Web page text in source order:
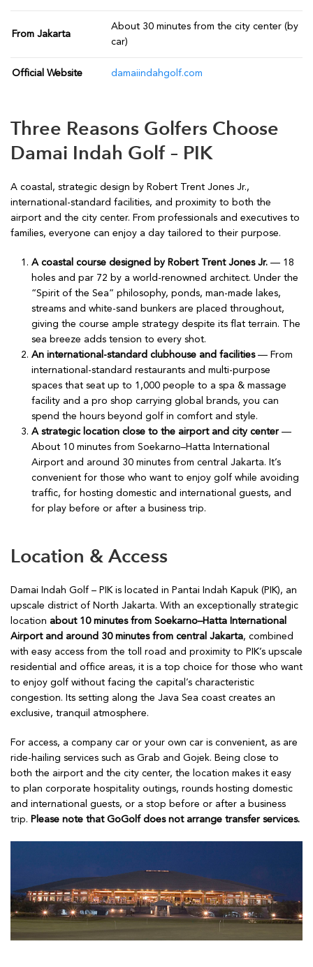
From Jakarta
About 30 minutes from the city center (by
car)
Official Website damaiindahgolf.com
Three Reasons Golfers Choose
Damai Indah Golf – PIK
A coastal, strategic design by Robert Trent Jones Jr.,
international-standard facilities, and proximity to both the
airport and the city center. From professionals and executives to
families, everyone can enjoy a day tailored to their purpose.
A coastal course designed by Robert Trent Jones Jr. — 18
holes and par 72 by a world-renowned architect. Under the
“Spirit of the Sea” philosophy, ponds, man-made lakes,
streams and white-sand bunkers are placed throughout,
giving the course ample strategy despite its flat terrain. The
sea breeze adds tension to every shot.
An international-standard clubhouse and facilities— From
international-standard restaurants and multi-purpose
spaces that seat up to 1,000 people to a spa & massage
facility and a pro shop carrying global brands, you can
spend the hours beyond golf in comfort and style.
A strategic location close to the airport and city center—
About 10 minutes from Soekarno–Hatta International
Airport and around 30 minutes from central Jakarta. It’s
convenient for those who want to enjoy golf while avoiding
traffic, for hosting domestic and international guests, and
for play before or after a business trip.
Location & Access
Damai Indah Golf – PIK is located in Pantai Indah Kapuk (PIK), an
upscale district of North Jakarta. With an exceptionally strategic
location about 10 minutes from Soekarno–Hatta International
Airport and around 30 minutes from central Jakarta, combined
with easy access from the toll road and proximity to PIK’s upscale
residential and office areas, it is a top choice for those who want
to enjoy golf without facing the capital’s characteristic
congestion. Its setting along the Java Sea coast creates an
exclusive, tranquil atmosphere.
For access, a company car or your own car is convenient, as are
ride-hailing services such as Grab and Gojek. Being close to
both the airport and the city center, the location makes it easy
to plan corporate hospitality outings, rounds hosting domestic
and international guests, or a stop before or after a business
trip. Please note that GoGolf does not arrange transfer services.